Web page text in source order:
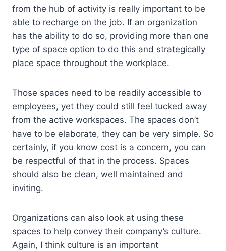
from the hub of activity is really important to be
able to recharge on the job. If an organization
has the ability to do so, providing more than one
type of space option to do this and strategically
place space throughout the workplace.
Those spaces need to be readily accessible to
employees, yet they could still feel tucked away
from the active workspaces. The spaces don’t
have to be elaborate, they can be very simple. So
certainly, if you know cost is a concern, you can
be respectful of that in the process. Spaces
should also be clean, well maintained and
inviting.
Organizations can also look at using these
spaces to help convey their company’s culture.
Again, I think culture is an important